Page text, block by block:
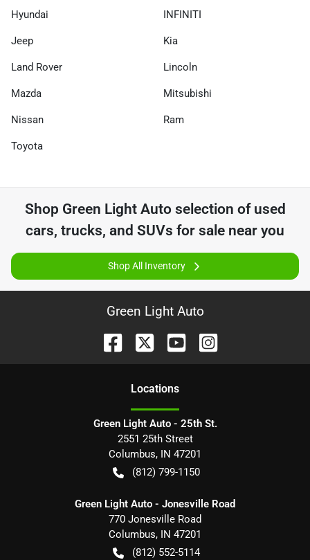
Hyundai INFINITI
Jeep Kia
Land Rover Lincoln
Mazda Mitsubishi
Nissan Ram
Toyota
Shop Green Light Autoselection of used
cars, trucks, and SUVs for sale near you
Shop All Inventory
Green Light Auto
Locations
Green Light Auto - 25th St.
2551 25th Street
Columbus, IN 47201
(812) 799-1150
Green Light Auto - Jonesville Road
770 Jonesville Road
Columbus, IN 47201
(812) 552-5114